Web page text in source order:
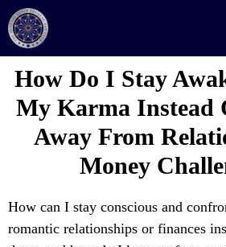
Skip
to
content
How Do I Stay
My Karma Instead
Away From
Money
How can I stay conscious and
romantic relationships or finances